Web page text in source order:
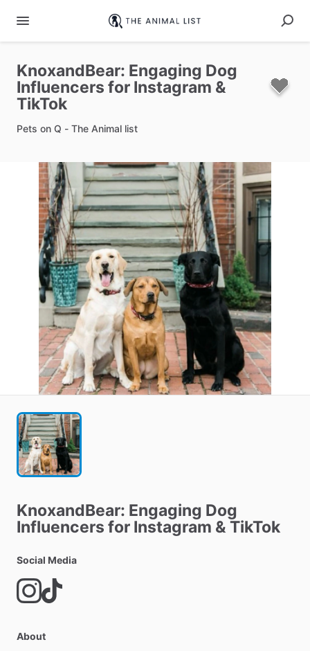
KnoxandBear: Engaging Dog
Influencers for Instagram &
TikTok
Pets on Q - The Animal list
KnoxandBear: Engaging Dog
Influencers for Instagram & TikTok
Social Media
About